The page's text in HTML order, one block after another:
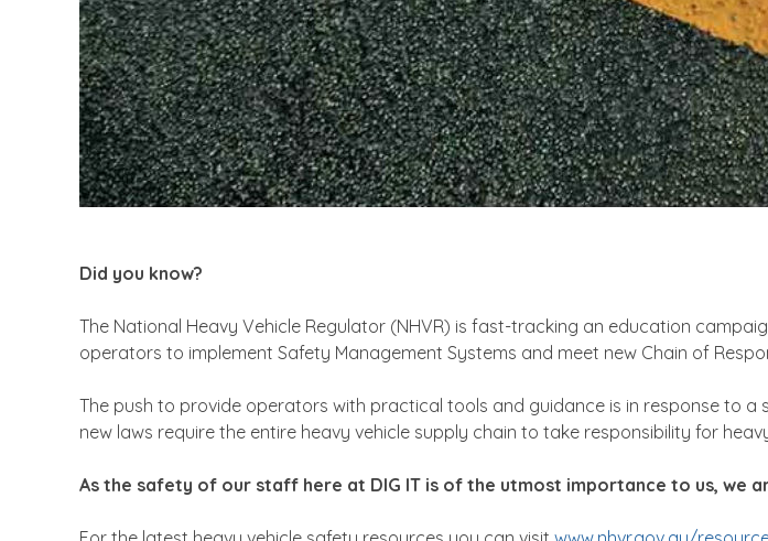
Did you know?
The National Heavy Vehicle Regulator (NHVR) is fast-tracking an education
operators to implement Safety Management Systems and meet new Chain of
The push to provide operators with practical tools and guidance is in response to
new laws require the entire heavy vehicle supply chain to take responsibility for
As the safety of our staff here at DIG IT is of the utmost importance to us, we